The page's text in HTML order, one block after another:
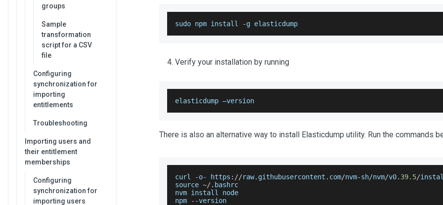
groups
Sample
transformation
script for a CSV
file
Configuring
synchronization for
importing
entitlements
Troubleshooting
Importing users and
their entitlement
memberships
Configuring
synchronization for
importing users
sudo npm install -g elasticdump
Verify your installation by running
elasticdump –version
There is also an alternative way to install Elasticdump utility. Run the commands
curl -o- https : //raw. githubusercontent . com/nvm-sh/nvm/v0. 39.5/
source ~/. bashrc
nvm install node
npm
--version